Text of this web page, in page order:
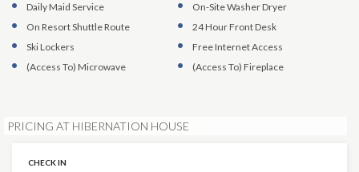
Daily Maid Service
On-Site Washer Dryer
On Resort Shuttle Route
24 Hour Front Desk
Ski Lockers
Free Internet Access
(Access To) Microwave (Access To) Fireplace
PRICING AT HIBERNATION HOUSE
CHECK IN